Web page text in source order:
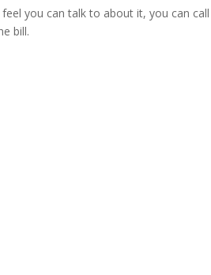
you can talk to about it, you can
bill.